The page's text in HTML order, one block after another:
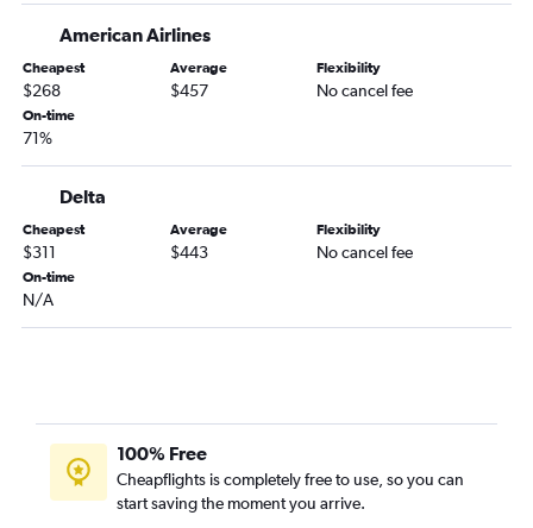
Chattanooga to Orlando Sanford Intl flights
Chattanooga to Fort Lauderdale flights
Chattanooga to Tampa flights
Nashville to Sarasota flights
Nashville to Jacksonville flights
Knoxville to St Petersburg flights
Knoxville to Tampa flights
Nashville to Key West flights
Chattanooga to Fort Myers flights
Chattanooga to Sarasota flights
Knoxville to Pensacola flights
American Airlines
Cheapest
$268
Average
$457
Flexibility
No cancel fee
On-time
71%
Delta
Cheapest
$311
Average
$443
Flexibility
No cancel fee
On-time
N/A
100% Free
Cheapflights is completely free to use, so you can
start saving the moment you arrive.